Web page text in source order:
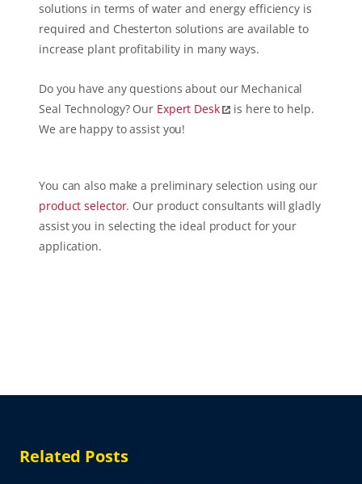
solutions in terms of water and energy efficiency is
required and Chesterton solutions are available to
increase plant profitability in many ways.
Do you have any questions about our Mechanical
Seal Technology? Our Expert Desk
is here to help.
We are happy to assist you!
You can also make a preliminary selection using our
product selector. Our product consultants will gladly
assist you in selecting the ideal product for your
application.
Related Posts